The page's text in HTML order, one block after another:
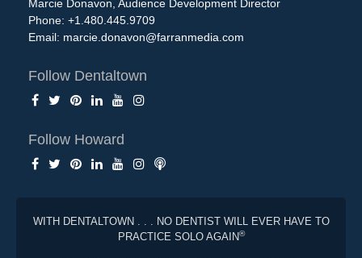
Marcie Donavon, Audience Development Director
Phone: +1.480.445.9709
Email: marcie.donavon@farranmedia.com
Follow Dentaltown
Follow Howard
WITH DENTALTOWN . . . NO DENTIST WILL EVER HAVE TO
PRACTICE SOLO AGAIN®